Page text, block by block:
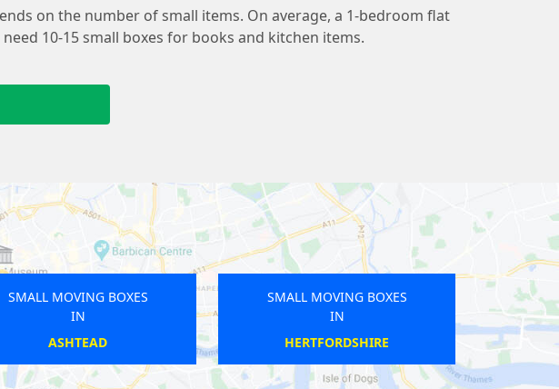
on the number of small items. On average, a 1-bedroom flat
10-15 small boxes for books and kitchen items.
SMALL MOVING BOXES
SMALL MOVING BOXES
WARREN STREET